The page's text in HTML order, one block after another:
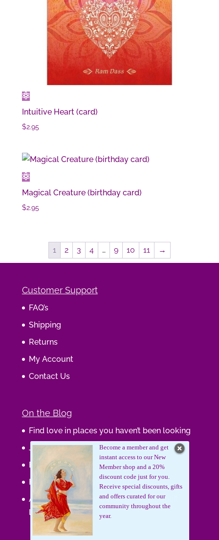
Intuitive Heart (card)
$2.95
Magical Creature (birthday card)
$2.95
1 2 3 4 … 9 10 11 →
Customer Support
FAQ’s
Shipping
Returns
My Account
Contact Us
On the Blog
Find love in places you haven’t been looking
Journaling Your Wisdom
Be the Gift
How do you feel about your body?
Art that supports women, gifts that uplift
lives.
Become a member and get
instant access to our New
Member shop and a 20%
discount code just for you.
Receive special discounts, gifts
and offers curated for our
community throughout the
year.